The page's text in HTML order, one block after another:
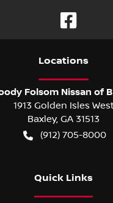
Locations
Folsom Nissan of
1913 Golden Isles
Baxley, GA 31513
(912) 705-8000
Quick Links